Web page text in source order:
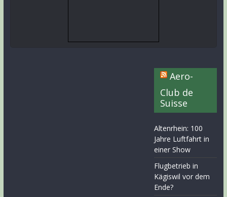
Aero-
Club de
Suisse
Altenrhein: 100
Jahre Luftfahrt in
einer Show
Flugbetrieb in
Kägiswil vor dem
Ende?